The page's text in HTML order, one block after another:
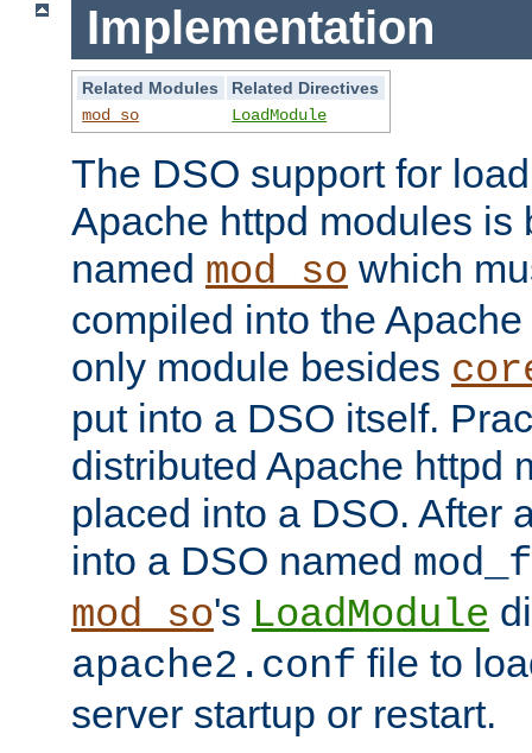
Implementation
Related Modules
Related Directives
mod_so
LoadModule
The DSO support for
Apache httpd modules is
named mod_so which
compiled into the
only module besides
put into a DSO itself.
distributed Apache httpd
placed into a DSO. After
into a DSO named
mod_so's LoadModule
apache2.conf file to
server startup or restart.